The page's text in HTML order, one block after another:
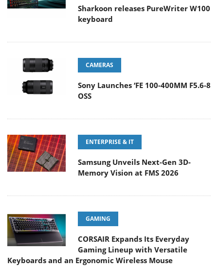
Sharkoon releases PureWriter W100
keyboard
CAMERAS
Sony Launches ‘FE 100-400MM F5.6-8
OSS
ENTERPRISE & IT
Samsung Unveils Next-Gen 3D-
Memory Vision at FMS 2026
GAMING
CORSAIR Expands Its Everyday
Gaming Lineup with Versatile
Keyboards and an Ergonomic Wireless Mouse